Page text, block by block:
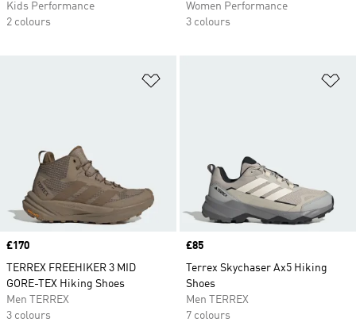
Kids Performance
2 colours
Women Performance
3 colours
Price
£170
TERREX FREEHIKER 3 MID
GORE-TEX Hiking Shoes
Men TERREX
3 colours
Price
£85
Terrex Skychaser Ax5 Hiking
Shoes
Men TERREX
7 colours